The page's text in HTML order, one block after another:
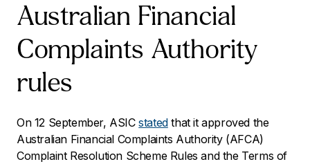
Australian Financial
Complaints Authority
rules
On 12 September, ASICstatedthat it approved the
Australian Financial Complaints Authority (AFCA)
Complaint Resolution Scheme Rules and the Terms of